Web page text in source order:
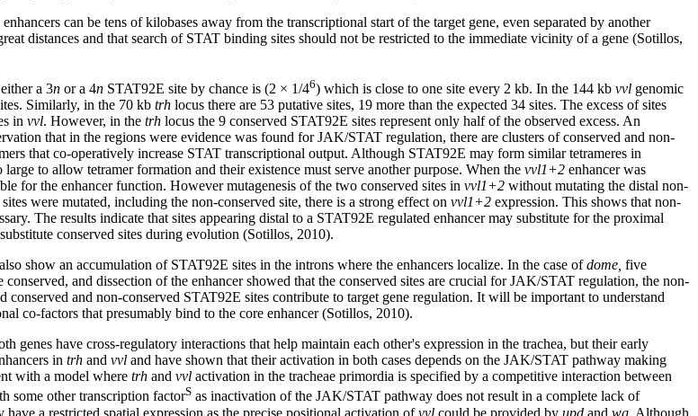
can be tens of kilobases away from the transcriptional start of the target gene, even separated by another
distances and that search of STAT binding sites should not be restricted to the immediate vicinity of a gene (Sotillos,
a 3n or a 4n STAT92E site by chance is (2 × 1/46) which is close to one site every 2 kb. In the 144 kb vvl genomic
Similarly, in the 70 kb trh locus there are 53 putative sites, 19 more than the expected 34 sites. The excess of sites
in vvl. However, in the trh locus the 9 conserved STAT92E sites represent only half of the observed excess. An
that in the regions were evidence was found for JAK/STAT regulation, there are clusters of conserved and non-
that co-operatively increase STAT transcriptional output. Although STAT92E may form similar tetrameres in
to allow tetramer formation and their existence must serve another purpose. When the vvl1+2 enhancer was
for the enhancer function. However mutagenesis of the two conserved sites in vvl1+2 without mutating the distal non-
were mutated, including the non-conserved site, there is a strong effect on vvl1+2 expression. This shows that non-
The results indicate that sites appearing distal to a STAT92E regulated enhancer may substitute for the proximal
conserved sites during evolution (Sotillos, 2010).
show an accumulation of STAT92E sites in the introns where the enhancers localize. In the case ofdome, five
and dissection of the enhancer showed that the conserved sites are crucial for JAK/STAT regulation, the non-
and non-conserved STAT92E sites contribute to target gene regulation. It will be important to understand
co-factors that presumably bind to the core enhancer (Sotillos, 2010).
genes have cross-regulatory interactions that help maintain each other's expression in the trachea, but their early
in trh and vvl and have shown that their activation in both cases depends on the JAK/STAT pathway making
with a model where trh and vvl activation in the tracheae primordia is specified by a competitive interaction between
some other transcription factorS as inactivation of the JAK/STAT pathway does not result in a complete lack of
a restricted spatial expression as the precise positional activation ofvvl could be provided by upd and wg. Although